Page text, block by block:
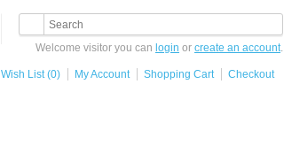
Welcome visitor you can login or create an account.
Wish List (0) My Account Shopping Cart
Checkout